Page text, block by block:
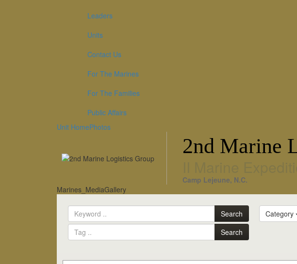
Leaders
Units
Contact Us
For The Marines
For The Families
Public Affairs
Unit HomePhotos
2nd Marine
Camp Lejeune, N.C.
Marines_MediaGallery
Search
Search
Category